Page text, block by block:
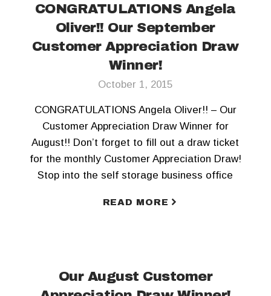
CONGRATULATIONS Angela
Oliver!! Our September
Customer Appreciation Draw
Winner!
October 1, 2015
CONGRATULATIONS Angela Oliver!! – Our
Customer Appreciation Draw Winner for
August!! Don’t forget to fill out a draw ticket
for the monthly Customer Appreciation Draw!
Stop into the self storage business office
and Follow us on Twitter!!
READ MORE
Our August Customer